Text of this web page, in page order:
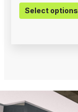
Select options